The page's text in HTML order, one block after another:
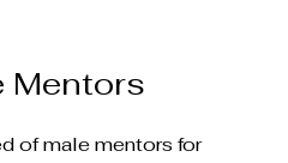
Mentors
of male mentors for